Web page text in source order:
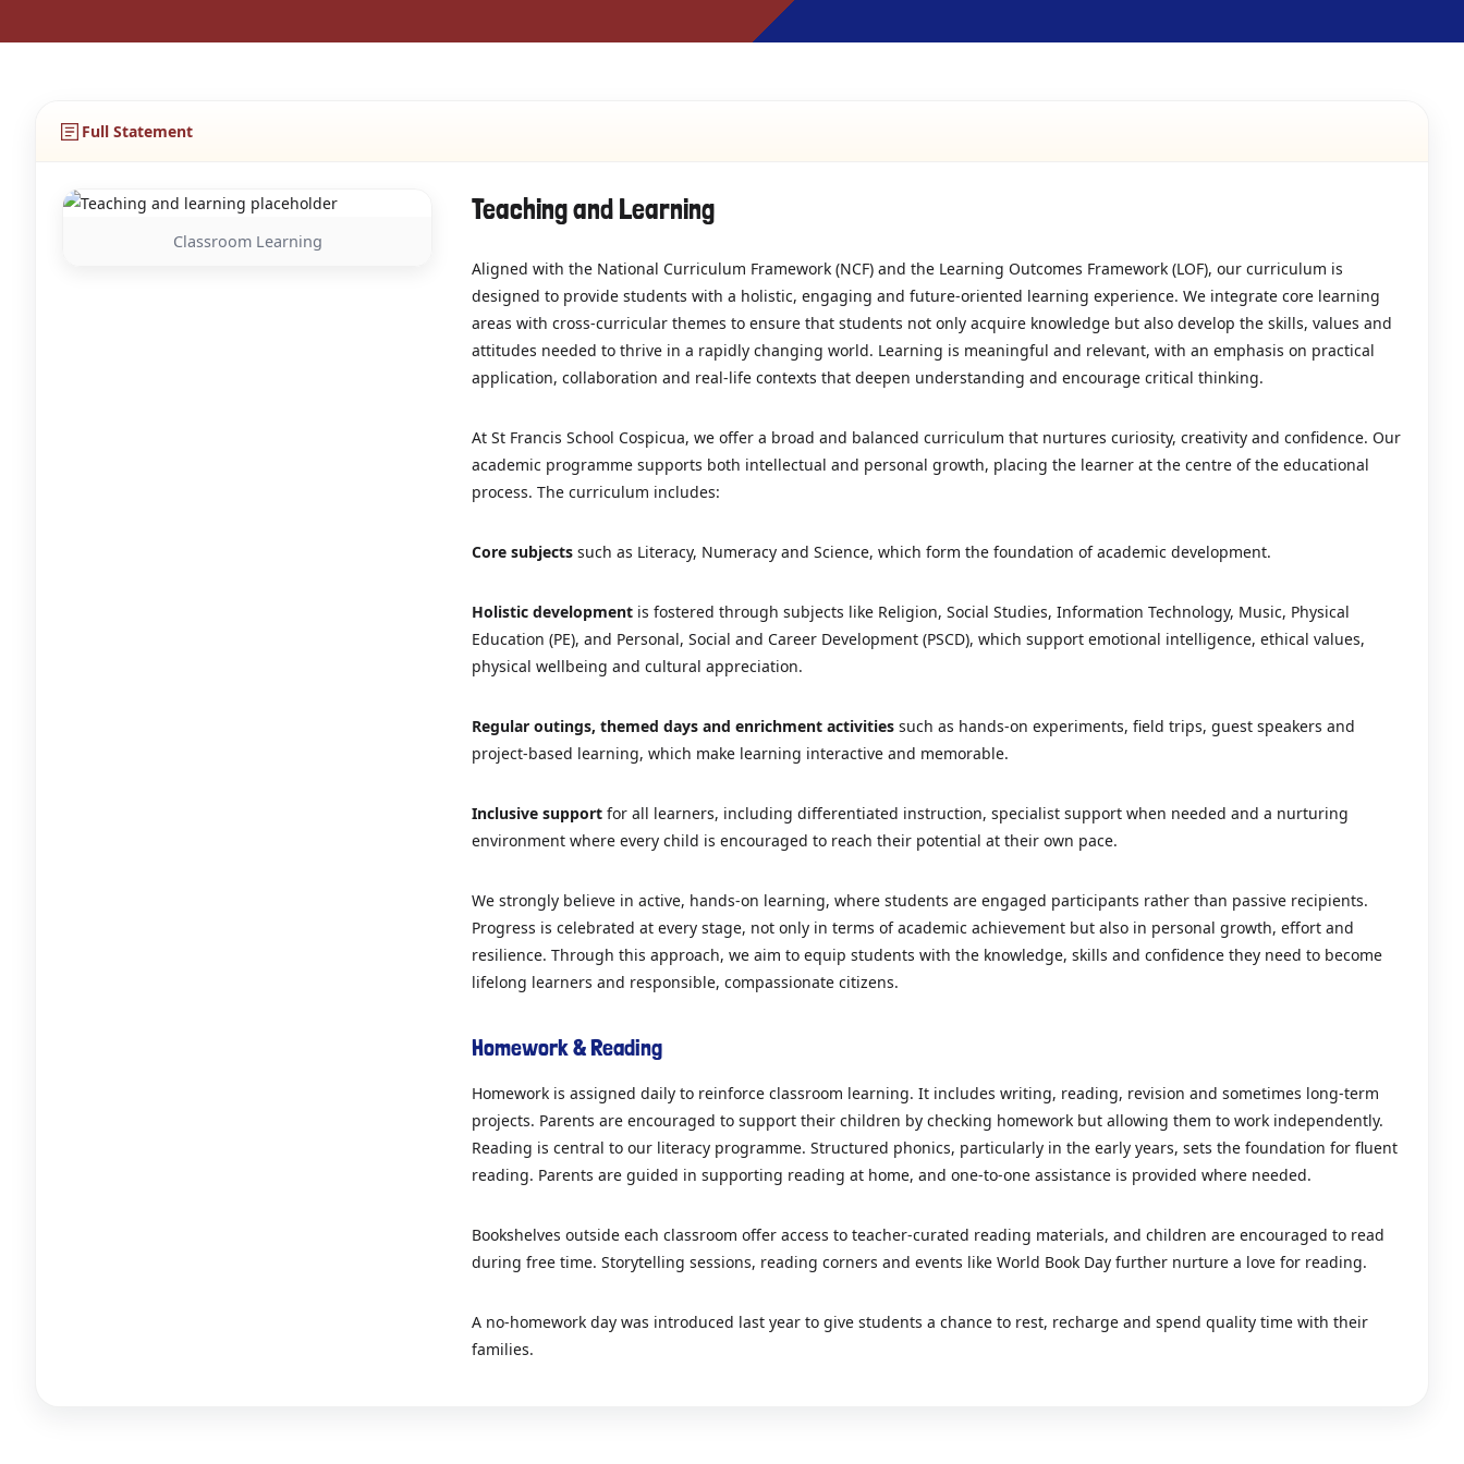
Full Statement
Classroom Learning
Teaching and Learning
Aligned with the National Curriculum Framework (NCF) and the Learning Outcomes Framework (LOF), our curriculum is
designed to provide students with a holistic, engaging and future-oriented learning experience. We integrate core learning
areas with cross-curricular themes to ensure that students not only acquire knowledge but also develop the skills, values and
attitudes needed to thrive in a rapidly changing world. Learning is meaningful and relevant, with an emphasis on practical
application, collaboration and real-life contexts that deepen understanding and encourage critical thinking.
At St Francis School Cospicua, we offer a broad and balanced curriculum that nurtures curiosity, creativity and confidence. Our
academic programme supports both intellectual and personal growth, placing the learner at the centre of the educational
process. The curriculum includes:
Core subjects such as Literacy, Numeracy and Science, which form the foundation of academic development.
Holistic development is fostered through subjects like Religion, Social Studies, Information Technology, Music, Physical
Education (PE), and Personal, Social and Career Development (PSCD), which support emotional intelligence, ethical values,
physical wellbeing and cultural appreciation.
Regular outings, themed days and enrichment activities such as hands-on experiments, field trips, guest speakers and
project-based learning, which make learning interactive and memorable.
Inclusive support for all learners, including differentiated instruction, specialist support when needed and a nurturing
environment where every child is encouraged to reach their potential at their own pace.
We strongly believe in active, hands-on learning, where students are engaged participants rather than passive recipients.
Progress is celebrated at every stage, not only in terms of academic achievement but also in personal growth, effort and
resilience. Through this approach, we aim to equip students with the knowledge, skills and confidence they need to become
lifelong learners and responsible, compassionate citizens.
Homework & Reading
Homework is assigned daily to reinforce classroom learning. It includes writing, reading, revision and sometimes long-term
projects. Parents are encouraged to support their children by checking homework but allowing them to work independently.
Reading is central to our literacy programme. Structured phonics, particularly in the early years, sets the foundation for fluent
reading. Parents are guided in supporting reading at home, and one-to-one assistance is provided where needed.
Bookshelves outside each classroom offer access to teacher-curated reading materials, and children are encouraged to read
during free time. Storytelling sessions, reading corners and events like World Book Day further nurture a love for reading.
A no-homework day was introduced last year to give students a chance to rest, recharge and spend quality time with their
families.